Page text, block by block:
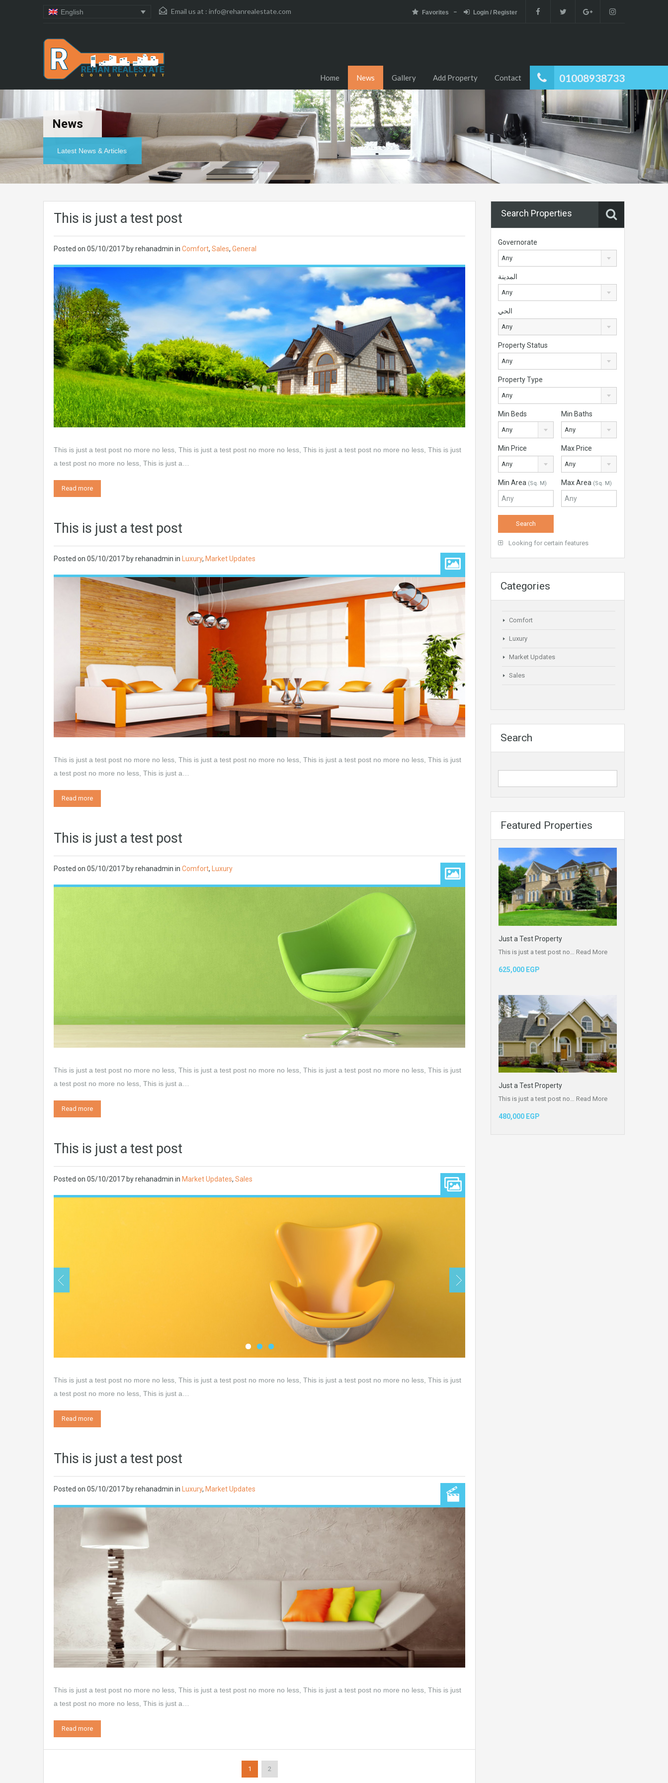
English Email us at : info@rehanrealestate.com Favorites Login / Register
01008938733
Home News Gallery Add Property Contact
News
Latest News & Articles
This is just a test post
Posted on 05/10/2017 byrehanadmin in Comfort, Sales, General
This is just a test post no more no less, This is just a test post no more no less, This is just a test post no more no less, This is just
a test post no more no less, This is just a…
Read more
This is just a test post
Posted on 05/10/2017 byrehanadmin in Luxury, Market Updates
This is just a test post no more no less, This is just a test post no more no less, This is just a test post no more no less, This is just
a test post no more no less, This is just a…
Read more
This is just a test post
Posted on 05/10/2017 byrehanadmin in Comfort, Luxury
This is just a test post no more no less, This is just a test post no more no less, This is just a test post no more no less, This is just
a test post no more no less, This is just a…
Read more
This is just a test post
Posted on 05/10/2017 byrehanadmin in Market Updates, Sales
This is just a test post no more no less, This is just a test post no more no less, This is just a test post no more no less, This is just
a test post no more no less, This is just a…
Read more
This is just a test post
Posted on 05/10/2017 byrehanadmin in Luxury, Market Updates
This is just a test post no more no less, This is just a test post no more no less, This is just a test post no more no less, This is just
a test post no more no less, This is just a…
Read more
1 2
Search Properties
Governorate
Any
المدينة
Any
الحي
Any
Property Status
Any
Property Type
Any
Min Beds
Any
Min Baths
Any
Min Price
Any
Max Price
Any
Min Area (Sq. M) Max Area (Sq. M)
Looking for certain features
Categories
Comfort
Luxury
Market Updates
Sales
Search
Featured Properties
Just a Test Property
This is just a test post no… Read More
625,000 EGP
Just a Test Property
This is just a test post no… Read More
480,000 EGP